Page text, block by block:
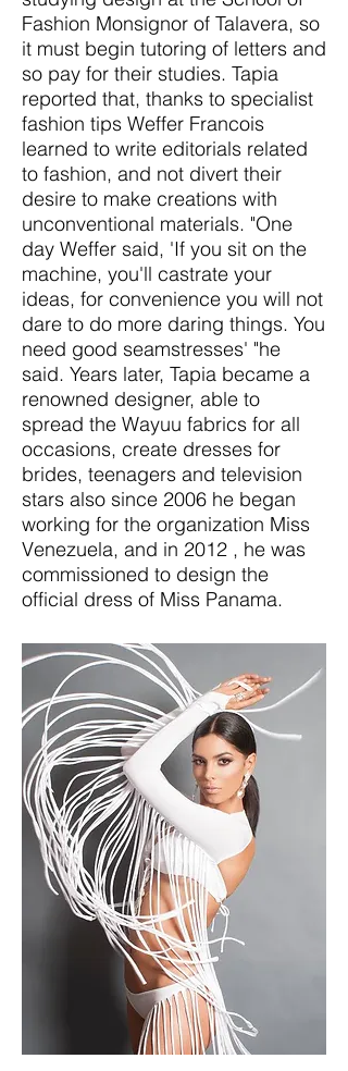
Fashion Monsignor of Talavera, so
it must begin tutoring of letters and
so pay for their studies. Tapia
reported that, thanks to specialist
fashion tips Weffer Francois
learned to write editorials related
to fashion, and not divert their
desire to make creations with
unconventional materials. "One
day Weffer said, 'If you sit on the
machine, you'll castrate your
ideas, for convenience you will not
dare to do more daring things. You
need good seamstresses' "he
said. Years later, Tapia became a
renowned designer, able to
spread the Wayuu fabrics for all
occasions, create dresses for
brides, teenagers and television
stars also since 2006 he began
working for the organization Miss
Venezuela, and in 2012 , he was
commissioned to design the
official dress of Miss Panama.